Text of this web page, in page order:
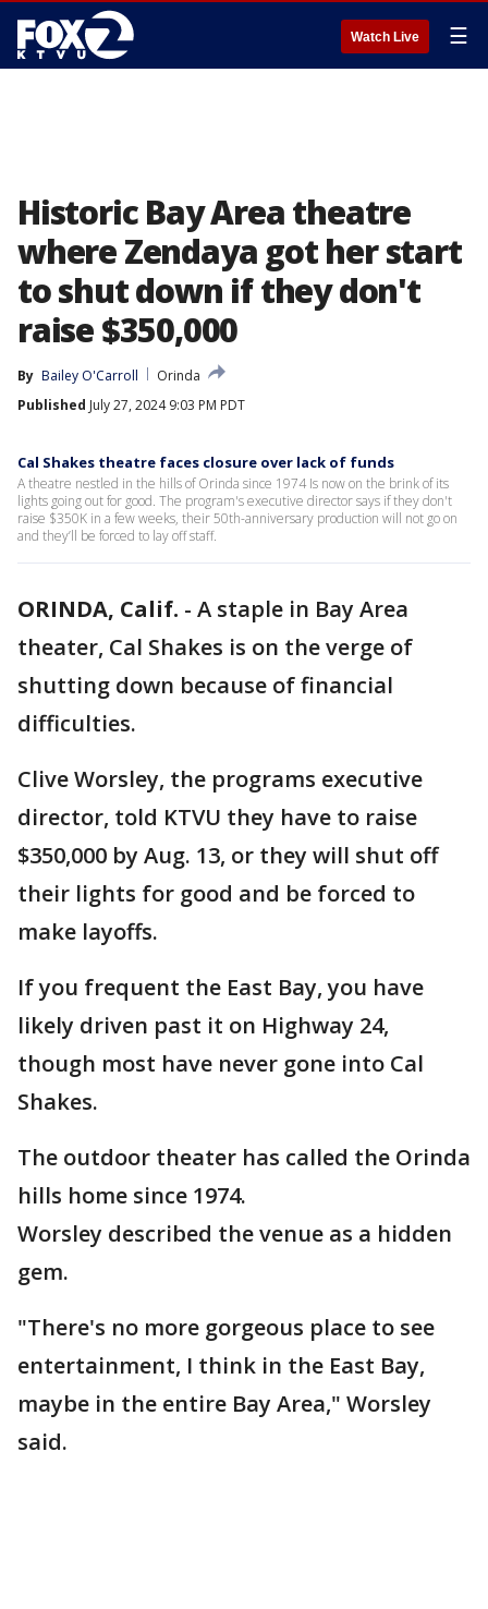
Watch Live ☰
Historic Bay Area theatre
where Zendaya got her start
to shut down if they don't
raise $350,000
By Bailey O'Carroll
Orinda
Published July 27, 2024 9:03 PM PDT
Cal Shakes theatre faces closure over lack of funds
A theatre nestled in the hills of Orinda since 1974 Is now on the brink of its
lights going out for good. The program's executive director says if they don't
raise $350K in a few weeks, their 50th-anniversary production will not go on
and they’ll be forced to lay off staff.
ORINDA, Calif. - A staple in Bay Area
theater, Cal Shakes is on the verge of
shutting down because of financial
difficulties.
Clive Worsley, the programs executive
director, told KTVU they have to raise
$350,000 by Aug. 13, or they will shut off
their lights for good and be forced to
make layoffs.
If you frequent the East Bay, you have
likely driven past it on Highway 24,
though most have never gone into Cal
Shakes.
The outdoor theater has called the Orinda
hills home since 1974.
Worsley described the venue as a hidden
gem.
"There's no more gorgeous place to see
entertainment, I think in the East Bay,
maybe in the entire Bay Area," Worsley
said.